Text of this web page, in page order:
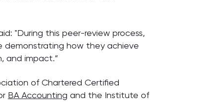
"During this peer-review process,
demonstrating how they achieve
and impact.”
of Chartered Certified
BA Accounting and the Institute of